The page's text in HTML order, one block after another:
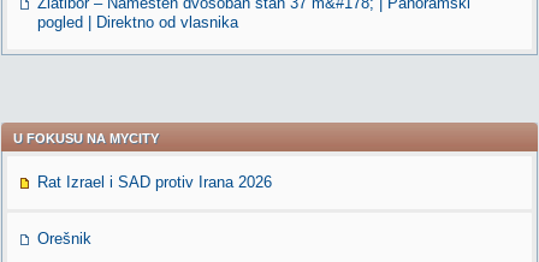
pogled | Direktno od vlasnika
U FOKUSU NA MYCITY
Rat Izrael i SAD protiv Irana 2026
Orešnik